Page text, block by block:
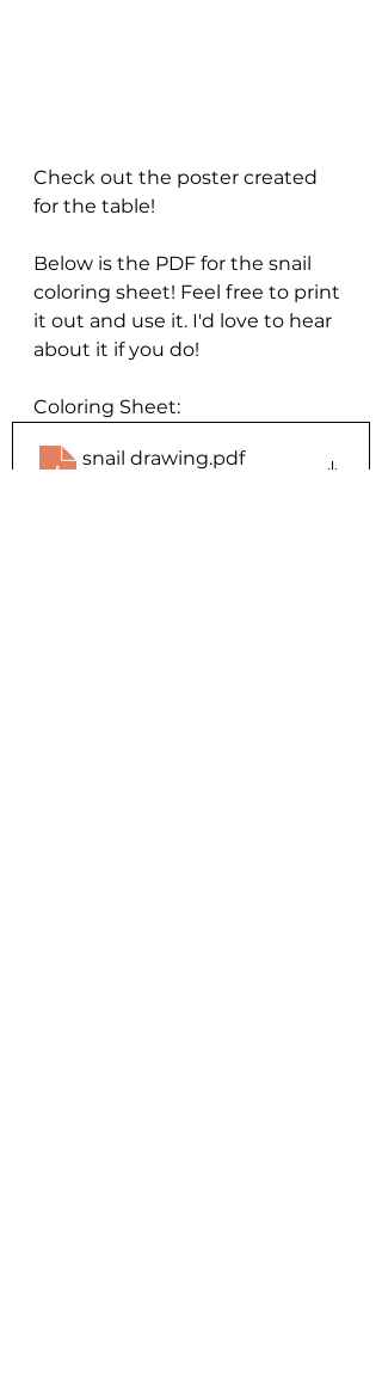
Check out the poster created
for the table!
Below is the PDF for the snail
coloring sheet! Feel free to print
it out and use it. I'd love to hear
about it if you do!
Coloring Sheet:
snail drawing.pdf